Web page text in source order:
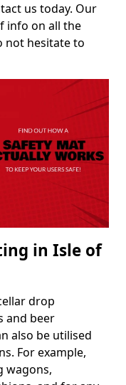
us today. Our
info on all the
not hesitate to
in Isle of
drop
and beer
also be utilised
For example,
wagons,